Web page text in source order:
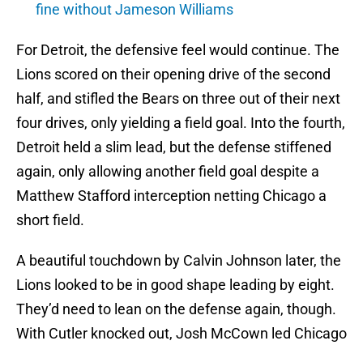
fine without Jameson Williams
For Detroit, the defensive feel would continue. The
Lions scored on their opening drive of the second
half, and stifled the Bears on three out of their next
four drives, only yielding a field goal. Into the fourth,
Detroit held a slim lead, but the defense stiffened
again, only allowing another field goal despite a
Matthew Stafford interception netting Chicago a
short field.
A beautiful touchdown by Calvin Johnson later, the
Lions looked to be in good shape leading by eight.
They’d need to lean on the defense again, though.
With Cutler knocked out, Josh McCown led Chicago